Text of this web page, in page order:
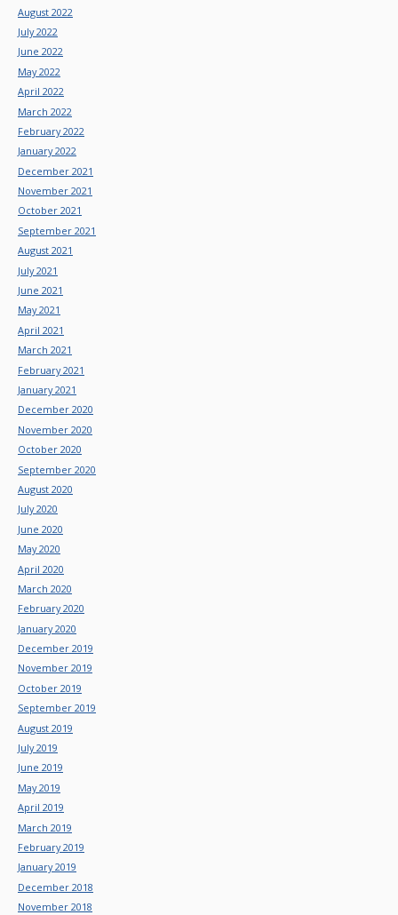
August 2022
July 2022
June 2022
May 2022
April 2022
March 2022
February 2022
January 2022
December 2021
November 2021
October 2021
September 2021
August 2021
July 2021
June 2021
May 2021
April 2021
March 2021
February 2021
January 2021
December 2020
November 2020
October 2020
September 2020
August 2020
July 2020
June 2020
May 2020
April 2020
March 2020
February 2020
January 2020
December 2019
November 2019
October 2019
September 2019
August 2019
July 2019
June 2019
May 2019
April 2019
March 2019
February 2019
January 2019
December 2018
November 2018